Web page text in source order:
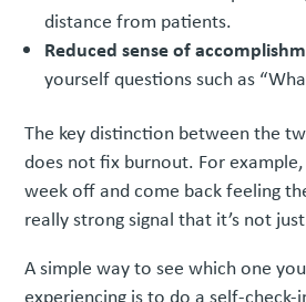
distance from patients.
Reduced sense of
yourself questions such as
The key distinction between the
does not fix burnout. For example,
week off and come back feeling
really strong signal that it’s not
A simple way to see which one
experiencing is to do a self-check-